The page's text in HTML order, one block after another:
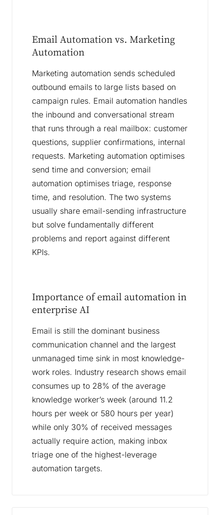
Email Automation vs. Marketing
Automation
Marketing automation sends scheduled
outbound emails to large lists based on
campaign rules. Email automation handles
the inbound and conversational stream
that runs through a real mailbox: customer
questions, supplier confirmations, internal
requests. Marketing automation optimises
send time and conversion; email
automation optimises triage, response
time, and resolution. The two systems
usually share email-sending infrastructure
but solve fundamentally different
problems and report against different
KPIs.
Importance of email automation in
enterprise AI
Email is still the dominant business
communication channel and the largest
unmanaged time sink in most knowledge-
work roles. Industry research shows email
consumes up to 28% of the average
knowledge worker’s week (around 11.2
hours per week or 580 hours per year)
while only 30% of received messages
actually require action, making inbox
triage one of the highest-leverage
automation targets.